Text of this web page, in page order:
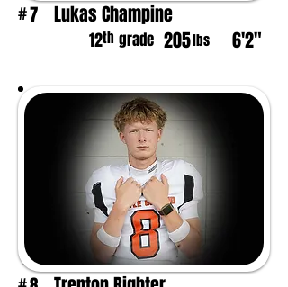
#7 Lukas Champine
12th grade 205lbs 6'2"